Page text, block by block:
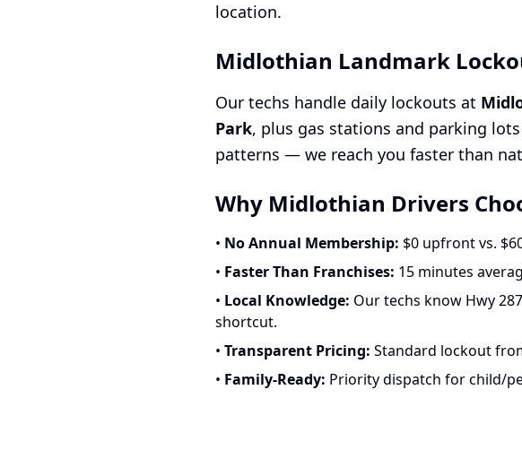
location.
Midlothian Landmark
Our techs handle daily lockouts at
Park, plus gas stations and parking
patterns — we reach you faster than
Why Midlothian Drivers
• No Annual Membership: $0 upfront vs.
• Faster Than Franchises: 15 minutes
• Local Knowledge: Our techs know Hwy
shortcut.
• Transparent Pricing: Standard lockout
• Family-Ready: Priority dispatch for child/